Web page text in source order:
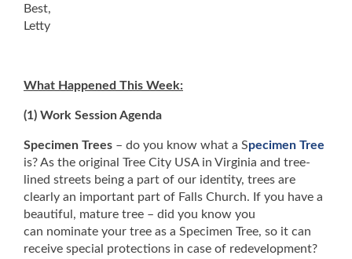
Best,
Letty
What Happened This Week:
(1) Work Session Agenda
Specimen Trees – do you know what a Specimen Tree
is? As the original Tree City USA in Virginia and tree-
lined streets being a part of our identity, trees are
clearly an important part of Falls Church. If you have a
beautiful, mature tree – did you know you
can nominate your tree as a Specimen Tree, so it can
receive special protections in case of redevelopment?